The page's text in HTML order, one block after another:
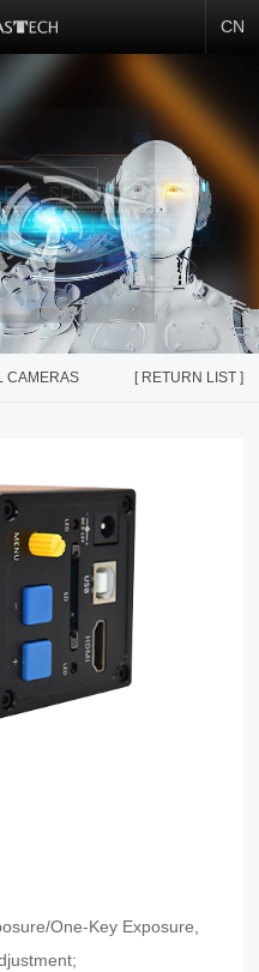
CN
[ RETURN LIST ]
CAMERAS
One-Key Exposure,